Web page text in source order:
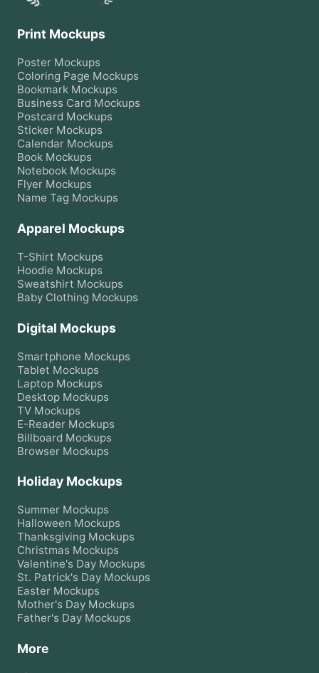
Print Mockups
Poster Mockups
Coloring Page Mockups
Bookmark Mockups
Business Card Mockups
Postcard Mockups
Sticker Mockups
Calendar Mockups
Book Mockups
Notebook Mockups
Flyer Mockups
Name Tag Mockups
Apparel Mockups
T-Shirt Mockups
Hoodie Mockups
Sweatshirt Mockups
Baby Clothing Mockups
Digital Mockups
Smartphone Mockups
Tablet Mockups
Laptop Mockups
Desktop Mockups
TV Mockups
E-Reader Mockups
Billboard Mockups
Browser Mockups
Holiday Mockups
Summer Mockups
Halloween Mockups
Thanksgiving Mockups
Christmas Mockups
Valentine's Day Mockups
St. Patrick's Day Mockups
Easter Mockups
Mother's Day Mockups
Father's Day Mockups
More